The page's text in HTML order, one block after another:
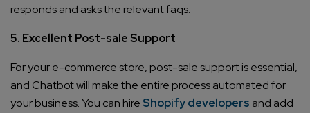
responds and asks the relevant faqs.
5. Excellent Post-sale Support
For your e-commerce store, post-sale support is essential,
and Chatbot will make the entire process automated for
your business. You can hire Shopify developers and add